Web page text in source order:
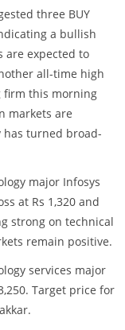
three BUY
a bullish
are expected to
all-time high
firm this morning
markets are
turned broad-
major Infosys
at Rs 1,320 and
strong on technical
remain positive.
services major
Target price for